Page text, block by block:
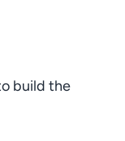
build the